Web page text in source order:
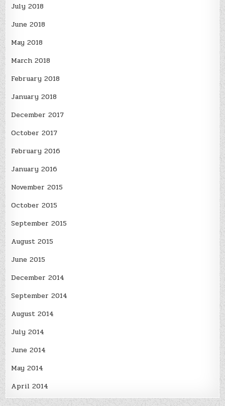
July 2018
June 2018
May 2018
March 2018
February 2018
January 2018
December 2017
October 2017
February 2016
January 2016
November 2015
October 2015
September 2015
August 2015
June 2015
December 2014
September 2014
August 2014
July 2014
June 2014
May 2014
April 2014